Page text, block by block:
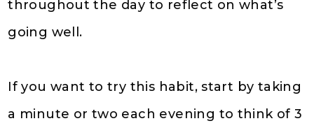
throughout the day to reflect on what’s
going well.
If you want to try this habit, start by taking
a minute or two each evening to think of 3